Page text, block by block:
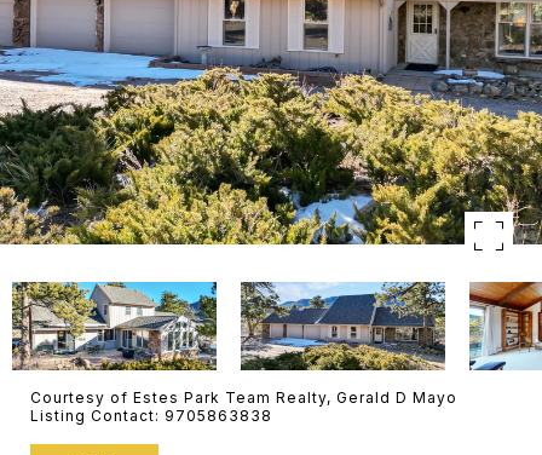
Courtesy of Estes Park Team Realty, Gerald D Mayo
Listing Contact: 9705863838